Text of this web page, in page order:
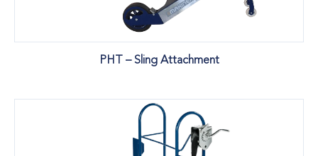
PHT – Sling Attachment